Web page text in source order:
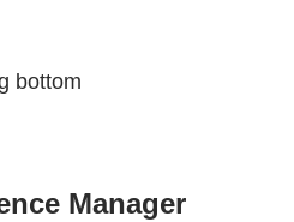
bottom
Manager